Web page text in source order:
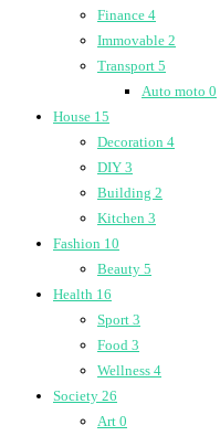
Finance 4
Immovable 2
Transport 5
Auto moto 0
House 15
Decoration 4
DIY 3
Building 2
Kitchen 3
Fashion 10
Beauty 5
Health 16
Sport 3
Food 3
Wellness 4
Society 26
Art 0